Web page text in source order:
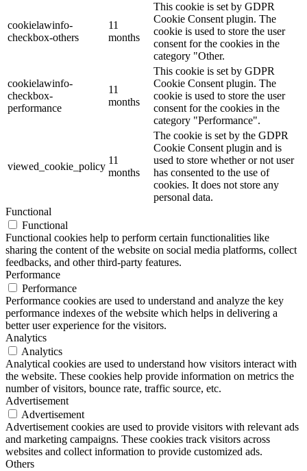
cookielawinfo-
checkbox-others
11
months
This cookie is set by GDPR
Cookie Consent plugin. The
cookie is used to store the user
consent for the cookies in the
category "Other.
cookielawinfo-
checkbox-
performance
11
months
This cookie is set by GDPR
Cookie Consent plugin. The
cookie is used to store the user
consent for the cookies in the
category "Performance".
viewed_cookie_policy
11
months
The cookie is set by the GDPR
Cookie Consent plugin and is
used to store whether or not user
has consented to the use of
cookies. It does not store any
personal data.
Functional
Functional
Functional cookies help to perform certain functionalities like
sharing the content of the website on social media platforms, collect
feedbacks, and other third-party features.
Performance
Performance
Performance cookies are used to understand and analyze the key
performance indexes of the website which helps in delivering a
better user experience for the visitors.
Analytics
Analytics
Analytical cookies are used to understand how visitors interact with
the website. These cookies help provide information on metrics the
number of visitors, bounce rate, traffic source, etc.
Advertisement
Advertisement
Advertisement cookies are used to provide visitors with relevant ads
and marketing campaigns. These cookies track visitors across
websites and collect information to provide customized ads.
Others